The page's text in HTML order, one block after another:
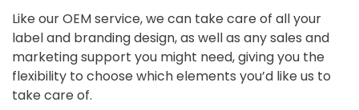
Like our OEM service, we can take care of all your
label and branding design, as well as any sales and
marketing support you might need, giving you the
flexibility to choose which elements you’d like us to
take care of.
No, I'm not Yes, I am